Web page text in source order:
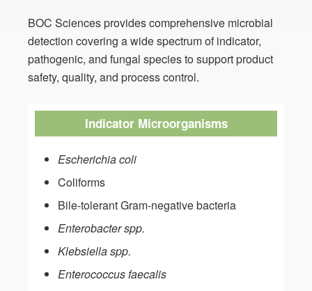
BOC Sciences provides comprehensive microbial
detection covering a wide spectrum of indicator,
pathogenic, and fungal species to support product
safety, quality, and process control.
Indicator Microorganisms
Escherichia coli
Coliforms
Bile-tolerant Gram-negative bacteria
Enterobacter spp.
Klebsiella spp.
Enterococcus faecalis